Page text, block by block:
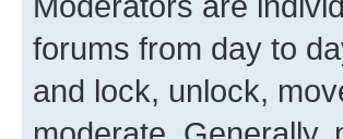
forums from day to
and lock, unlock,